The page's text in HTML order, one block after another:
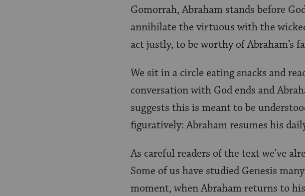
Gomorrah, Abraham stands before
annihilate the virtuous with the
act justly, to be worthy of Abraham’s
We sit in a circle eating snacks and
conversation with God ends and
suggests this is meant to be
figuratively: Abraham resumes his
As careful readers of the text we’ve
Some of us have studied Genesis
moment, when Abraham returns to